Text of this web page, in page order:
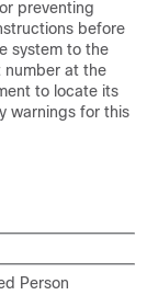
preventing
before
system to the
number at the
to locate its
warnings for this
Person